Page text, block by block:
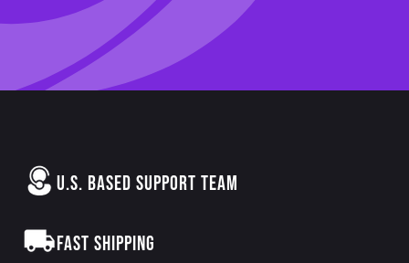
U.S. BASED SUPPORT TEAM
FAST SHIPPING